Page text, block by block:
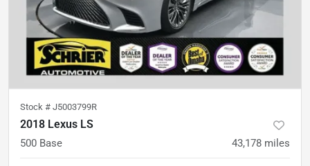
Stock # J5003799R
2018 Lexus LS
500 Base 43,178 miles